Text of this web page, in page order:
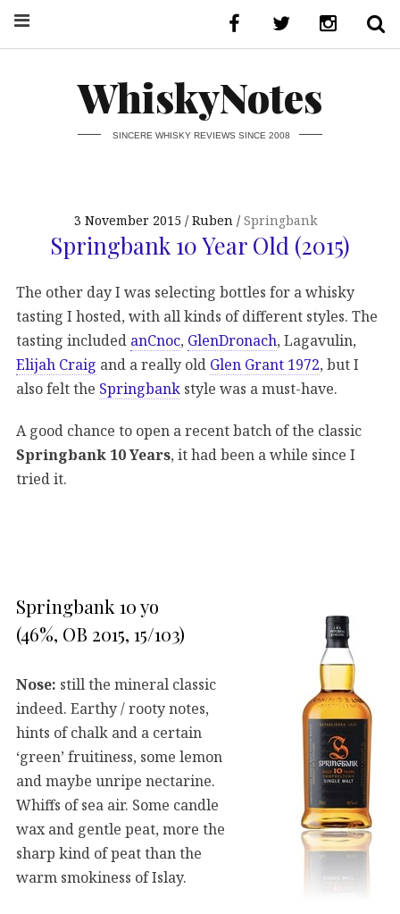
WhiskyNotes
SINCERE WHISKY REVIEWS SINCE 2008
3 November 2015 Ruben Springbank
Springbank 10 Year Old (2015)
The other day I was selecting bottles for a whisky
tasting I hosted, with all kinds of different styles. The
tasting included anCnoc, GlenDronach, Lagavulin,
Elijah Craig and a really old Glen Grant 1972, but I
also felt the Springbank style was a must-have.
A good chance to open a recent batch of the classic
Springbank 10 Years, it had been a while since I
tried it.
Springbank 10 yo
(46%, OB 2015, 15/103)
Nose: still the mineral classic
indeed. Earthy / rooty notes,
hints of chalk and a certain
‘green’ fruitiness, some lemon
and maybe unripe nectarine.
Whiffs of sea air. Some candle
wax and gentle peat, more the
sharp kind of peat than the
warm smokiness of Islay.